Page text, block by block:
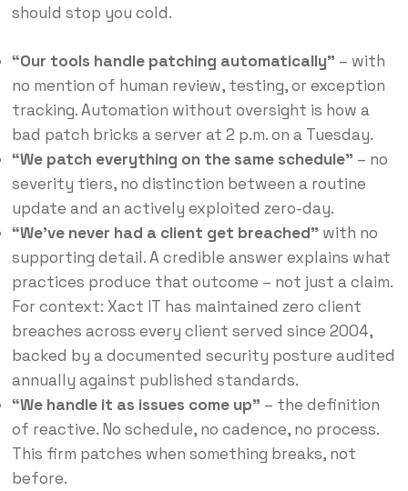
should stop you cold.
“Our tools handle patching automatically” – with
no mention of human review, testing, or exception
tracking. Automation without oversight is how a
bad patch bricks a server at 2 p.m. on a Tuesday.
“We patch everything on the same schedule” – no
severity tiers, no distinction between a routine
update and an actively exploited zero-day.
“We’ve never had a client get breached” with no
supporting detail. A credible answer explains what
practices produce that outcome – not just a claim.
For context: Xact IT has maintained zero client
breaches across every client served since 2004,
backed by a documented security posture audited
annually against published standards.
“We handle it as issues come up” – the definition
of reactive. No schedule, no cadence, no process.
This firm patches when something breaks, not
before.